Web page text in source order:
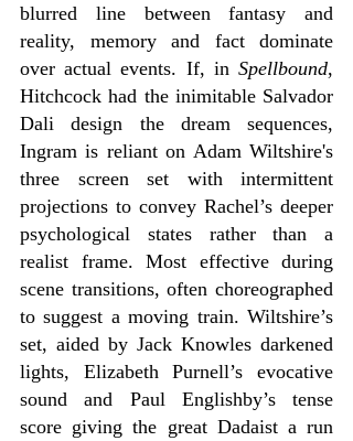
blurred line between fantasy and
reality, memory and fact dominate
over actual events. If, in Spellbound,
Hitchcock had the inimitable Salvador
Dali design the dream sequences,
Ingram is reliant on Adam Wiltshire's
three screen set with intermittent
projections to convey Rachel’s deeper
psychological states rather than a
realist frame. Most effective during
scene transitions, often choreographed
to suggest a moving train. Wiltshire’s
set, aided by Jack Knowles darkened
lights, Elizabeth Purnell’s evocative
sound and Paul Englishby’s tense
score giving the great Dadaist a run